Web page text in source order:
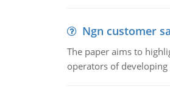
Ngn customer
The paper aims to
operators of developing